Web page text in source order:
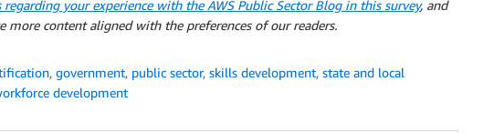
your experience with the AWS Public Sector Blog in this survey, and
more content aligned with the preferences of our readers.
, government, public sector, skills development, state and local
development